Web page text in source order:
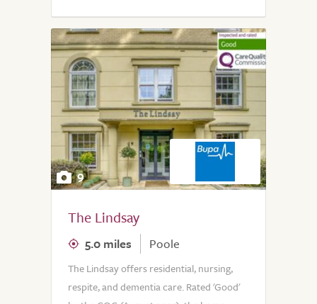
9
The Lindsay
5.0 miles Poole
The Lindsay offers residential, nursing,
respite, and dementia care. Rated 'Good'